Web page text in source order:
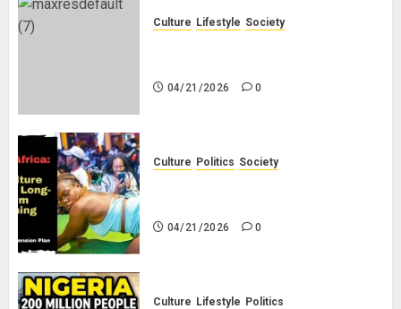
Culture Lifestyle Society
04/21/2026 0
Culture Politics Society
04/21/2026 0
Culture Lifestyle Politics